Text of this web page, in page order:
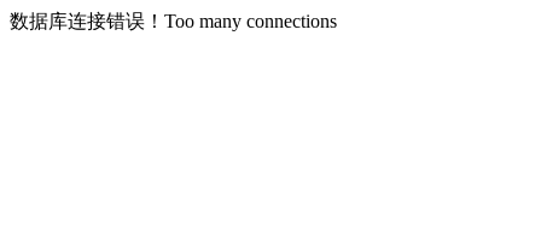
数据库连接错误！Too many connections